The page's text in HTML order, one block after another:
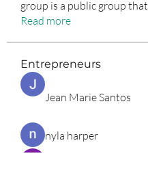
group is a public group that
Read more
Entrepreneurs
Jean Marie Santos
nyla harper